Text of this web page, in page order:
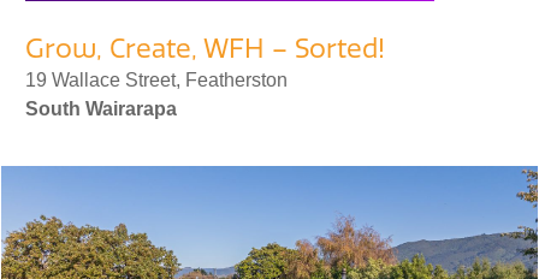
Grow, Create, WFH – Sorted!
19 Wallace Street, Featherston
South Wairarapa